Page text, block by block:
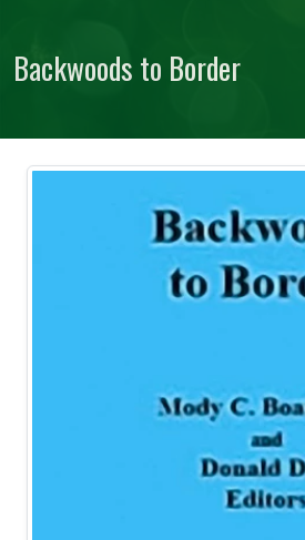
Backwoods to Border